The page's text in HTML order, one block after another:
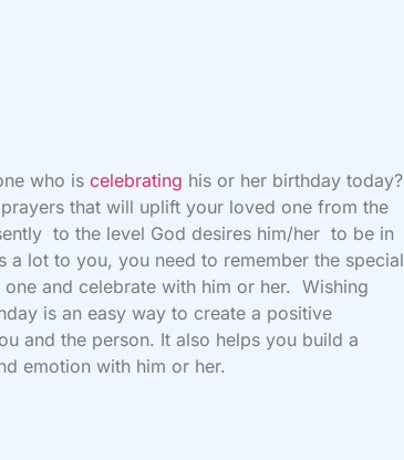
who iscelebrating his or her birthday today?
that will uplift your loved one from the
to the level God desires him/her to be in
a lot to you, you need to remember the special
and celebrate with him or her. Wishing
is an easy way to create a positive
and the person. It also helps you build a
emotion with him or her.